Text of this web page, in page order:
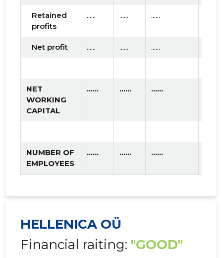
Retained
profits
...... ...... ......
Net profit ...... ...... ......
NET
WORKING
CAPITAL
...... ...... ......
NUMBER OF
EMPLOYEES
...... ...... ......
HELLENICA OÜ
Financial raiting: "GOOD"